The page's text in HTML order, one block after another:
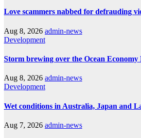
Love scammers nabbed for defrauding
Aug 8, 2026 admin-news
Development
Storm brewing over the Ocean Economy
Aug 8, 2026 admin-news
Development
Wet conditions in Australia, Japan and
Aug 7, 2026 admin-news